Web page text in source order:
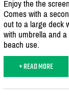
Enjoy the the
Comes with a
out to a large deck
with umbrella and
beach use.
+ READ MORE